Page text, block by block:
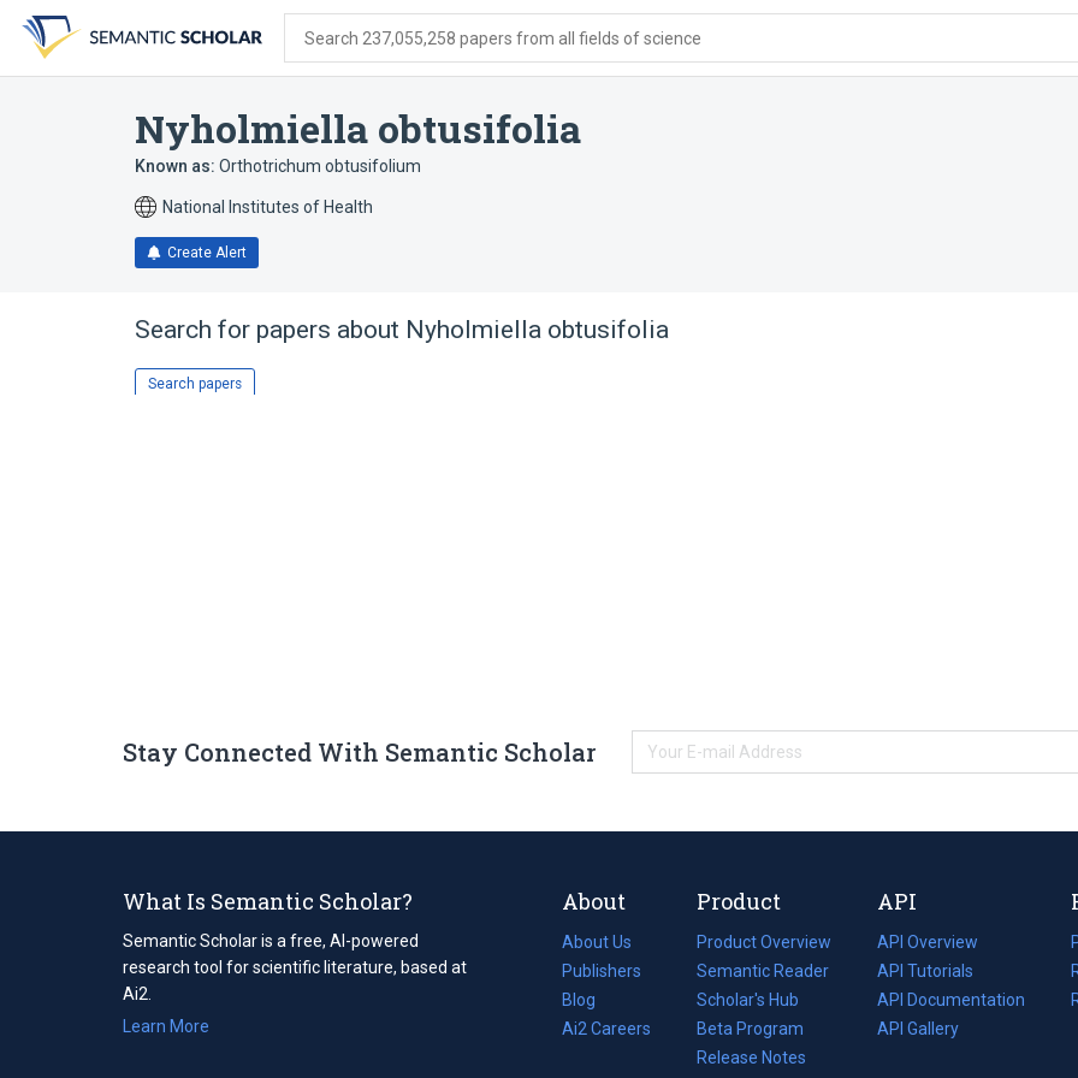
search
form
content
account
menu
Search 237,055,258 papers from all fields of science
Nyholmiella obtusifolia
Known as: Orthotrichum obtusifolium
National Institutes of Health
Create Alert
Search for papers about Nyholmiella obtusifolia
Search papers
Stay Connected With Semantic Scholar
What Is Semantic Scholar?
Semantic Scholar is a free, AI-powered
research tool for scientific literature, based at
Ai2.
Learn More
About
About Us
Publishers
Blog
(opens
in
Ai2 Careers
(opens
Product
Product Overview
Semantic Reader
Scholar's Hub
Beta Program
Release Notes
API
API Overview
API Tutorials
API Documentation
(opens
in
API Gallery